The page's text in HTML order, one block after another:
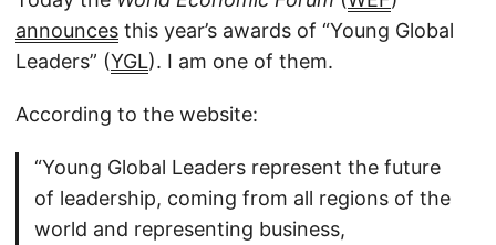
announces this year’s awards of “Young Global
Leaders” (YGL). I am one of them.
According to the website:
“Young Global Leaders represent the future
of leadership, coming from all regions of the
world and representing business,